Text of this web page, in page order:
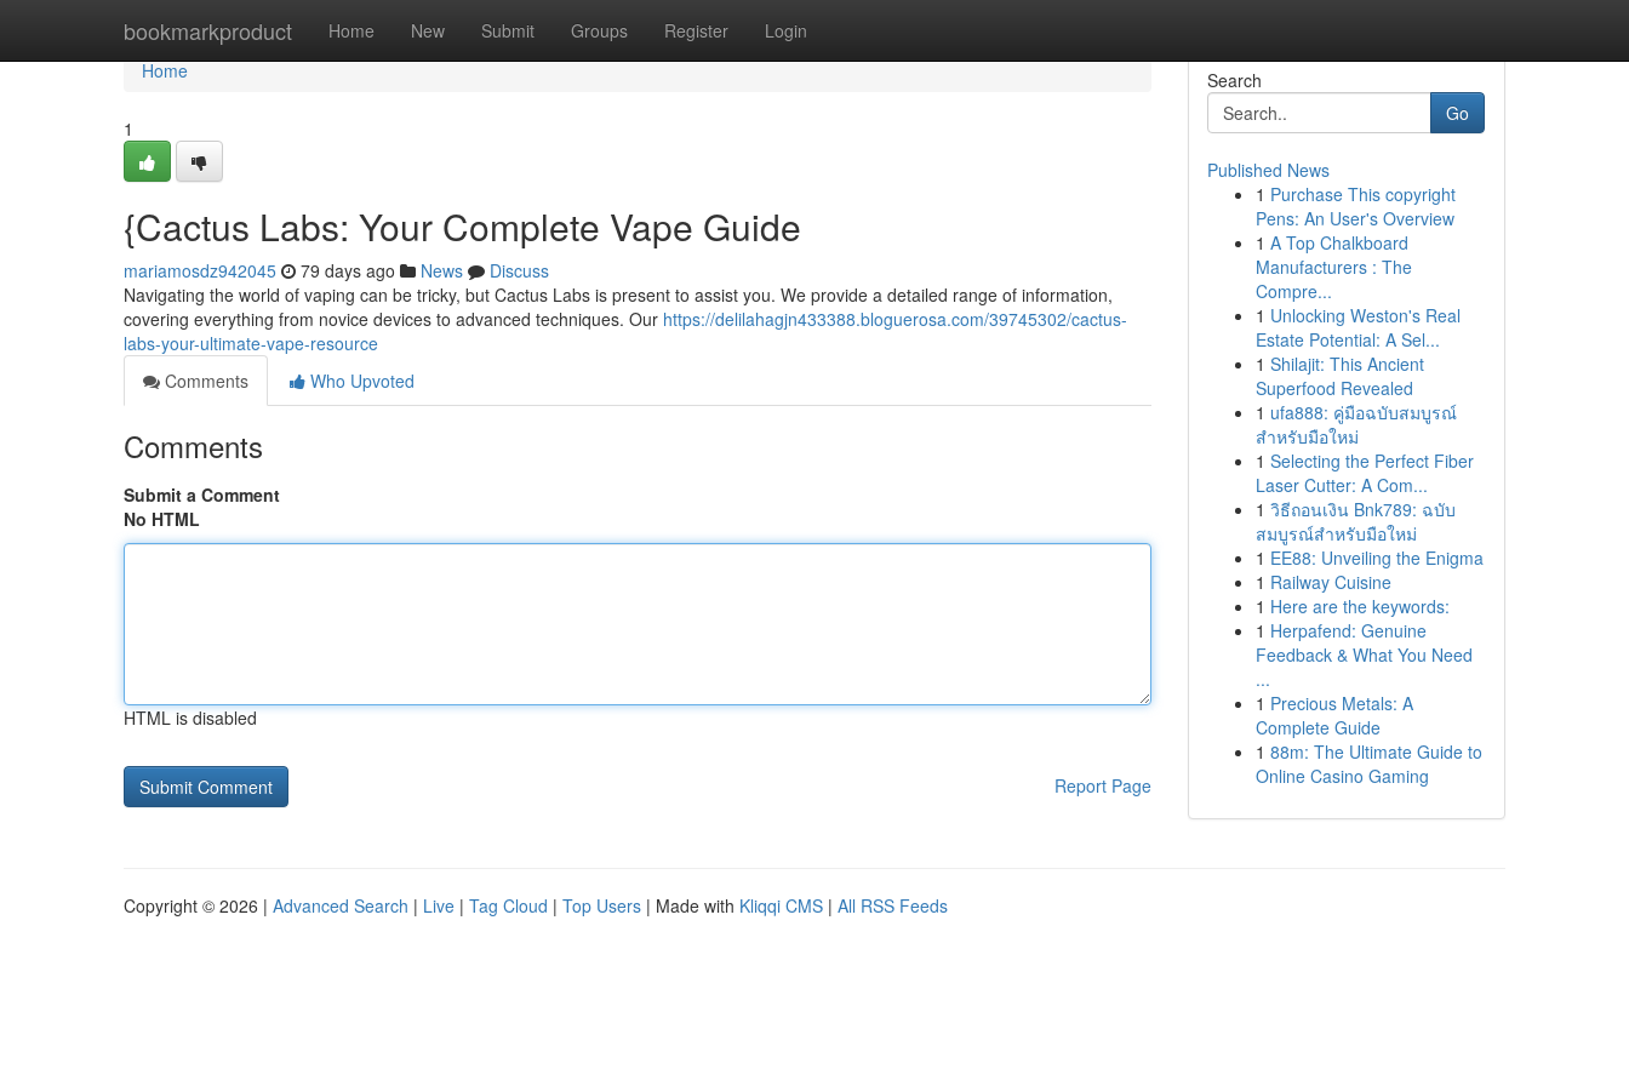
bookmarkproduct Home New Submit Groups Register Login
Home
Home
1
{Cactus Labs: Your Complete Vape Guide
mariamosdz942045 79 days ago News
Discuss
Navigating the world of vaping can be tricky, but Cactus Labs is present to assist you. We provide a detailed range of information,
covering everything from novice devices to advanced techniques. Our https://delilahagjn433388.bloguerosa.com/39745302/cactus-
labs-your-ultimate-vape-resource
Comments
Who Upvoted
Comments
Submit a Comment
No HTML
HTML is disabled
Report Page
Search
Go
Published News
1 Purchase This copyright
Pens: An User's Overview
1 A Top Chalkboard
Manufacturers : The
Compre...
1 Unlocking Weston's Real
Estate Potential: A Sel...
1 Shilajit: This Ancient
Superfood Revealed
1 ufa888: คู่มือฉบับสมบูรณ์
สำหรับมือใหม่
1 Selecting the Perfect Fiber
Laser Cutter: A Com...
1 วิธีถอนเงิน Bnk789: ฉบับ
สมบูรณ์สำหรับมือใหม่
1 EE88: Unveiling the Enigma
1 Railway Cuisine
1 Here are the keywords:
1 Herpafend: Genuine
Feedback & What You Need
...
1 Precious Metals: A
Complete Guide
1 88m: The Ultimate Guide to
Online Casino Gaming
Copyright © 2026 | Advanced Search | Live | Tag Cloud | Top Users | Made with Kliqqi CMS | All RSS Feeds